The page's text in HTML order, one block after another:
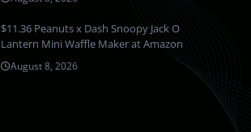
$11.36 Peanuts x Dash Snoopy Jack O
Lantern Mini Waffle Maker at Amazon
August 8, 2026